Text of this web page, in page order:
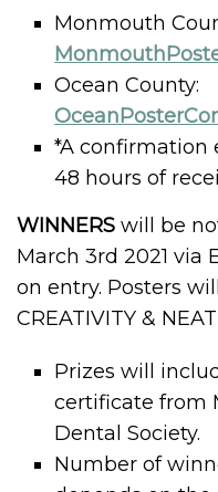
Monmouth
Ocean County:
*A confirmation
48 hours of
WINNERS will be
March 3rd 2021 via
on entry. Posters
CREATIVITY &
Prizes will
certificate from
Dental Society.
Number of